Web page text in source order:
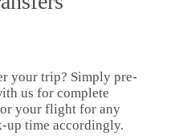
your trip? Simply pre-
us for complete
your flight for any
up time accordingly.